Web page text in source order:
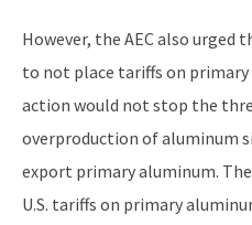
However, the AEC also urged
to not place tariffs on
action would not stop the
overproduction of aluminum
export primary aluminum.
U.S. tariffs on primary